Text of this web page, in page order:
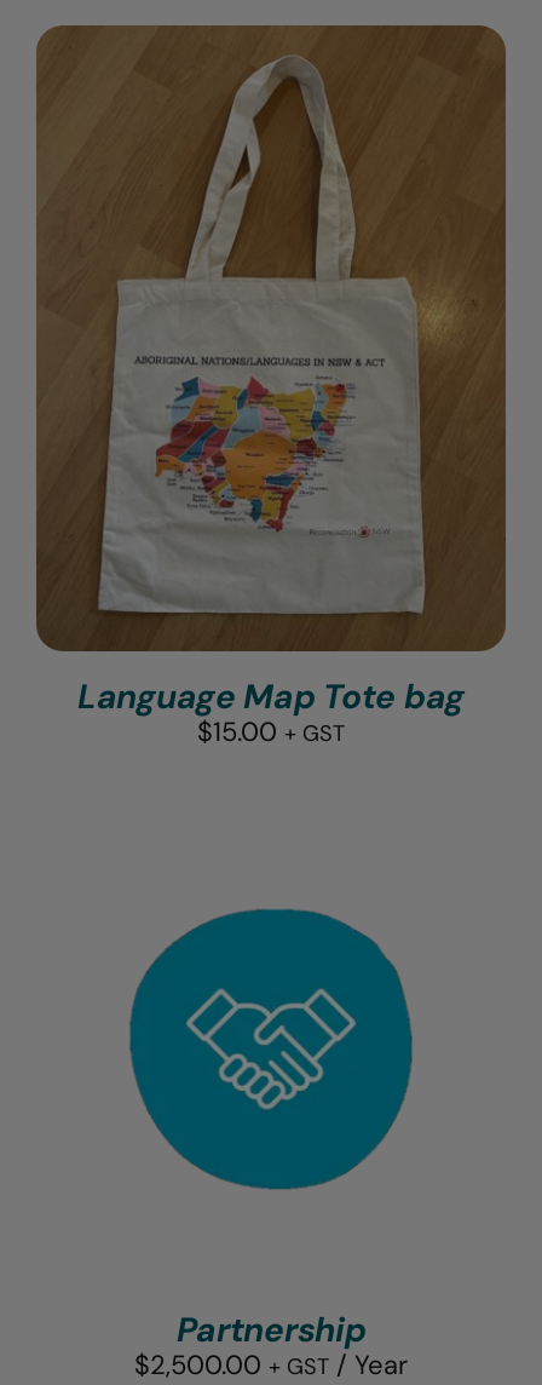
Language Map Tote bag
$15.00 + GST
Partnership
$2,500.00 + GST / Year